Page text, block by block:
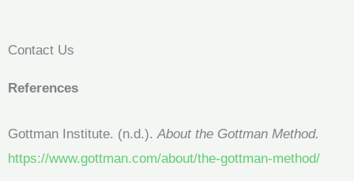
Contact Us
References
Gottman Institute. (n.d.).About the Gottman Method.
https://www.gottman.com/about/the-gottman-method/